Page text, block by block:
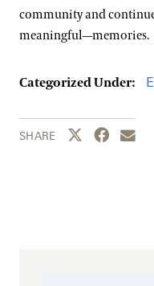
community and
meaningful—memories.
Categorized Under:
SHARE Share this
Share